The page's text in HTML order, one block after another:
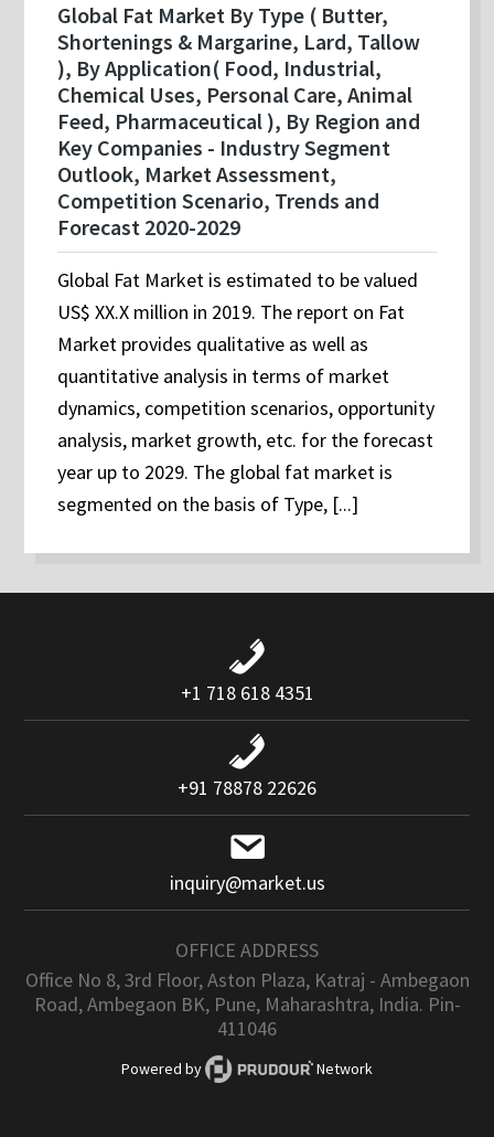
Global Fat Market By Type ( Butter,
Shortenings & Margarine, Lard, Tallow
), By Application( Food, Industrial,
Chemical Uses, Personal Care, Animal
Feed, Pharmaceutical ), By Region and
Key Companies - Industry Segment
Outlook, Market Assessment,
Competition Scenario, Trends and
Forecast 2020-2029
Global Fat Market is estimated to be valued
US$ XX.X million in 2019. The report on Fat
Market provides qualitative as well as
quantitative analysis in terms of market
dynamics, competition scenarios, opportunity
analysis, market growth, etc. for the forecast
year up to 2029. The global fat market is
segmented on the basis of Type, [...]
+1 718 618 4351
+91 78878 22626
inquiry@market.us
OFFICE ADDRESS
Office No 8, 3rd Floor, Aston Plaza, Katraj - Ambegaon
Road, Ambegaon BK, Pune, Maharashtra, India. Pin-
411046
Powered by Network